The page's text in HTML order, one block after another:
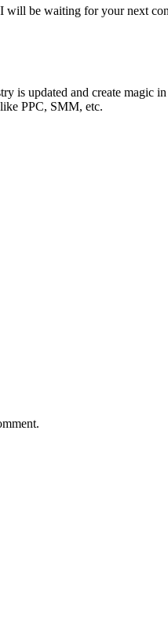
will be waiting for your next
is updated and create magic
PPC, SMM, etc.